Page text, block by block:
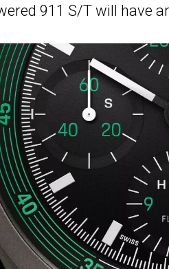
911 S/T will have